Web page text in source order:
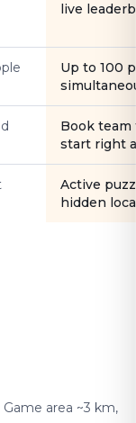
live
Up to 100
Book
start right
Active
hidden
area ~3 km,